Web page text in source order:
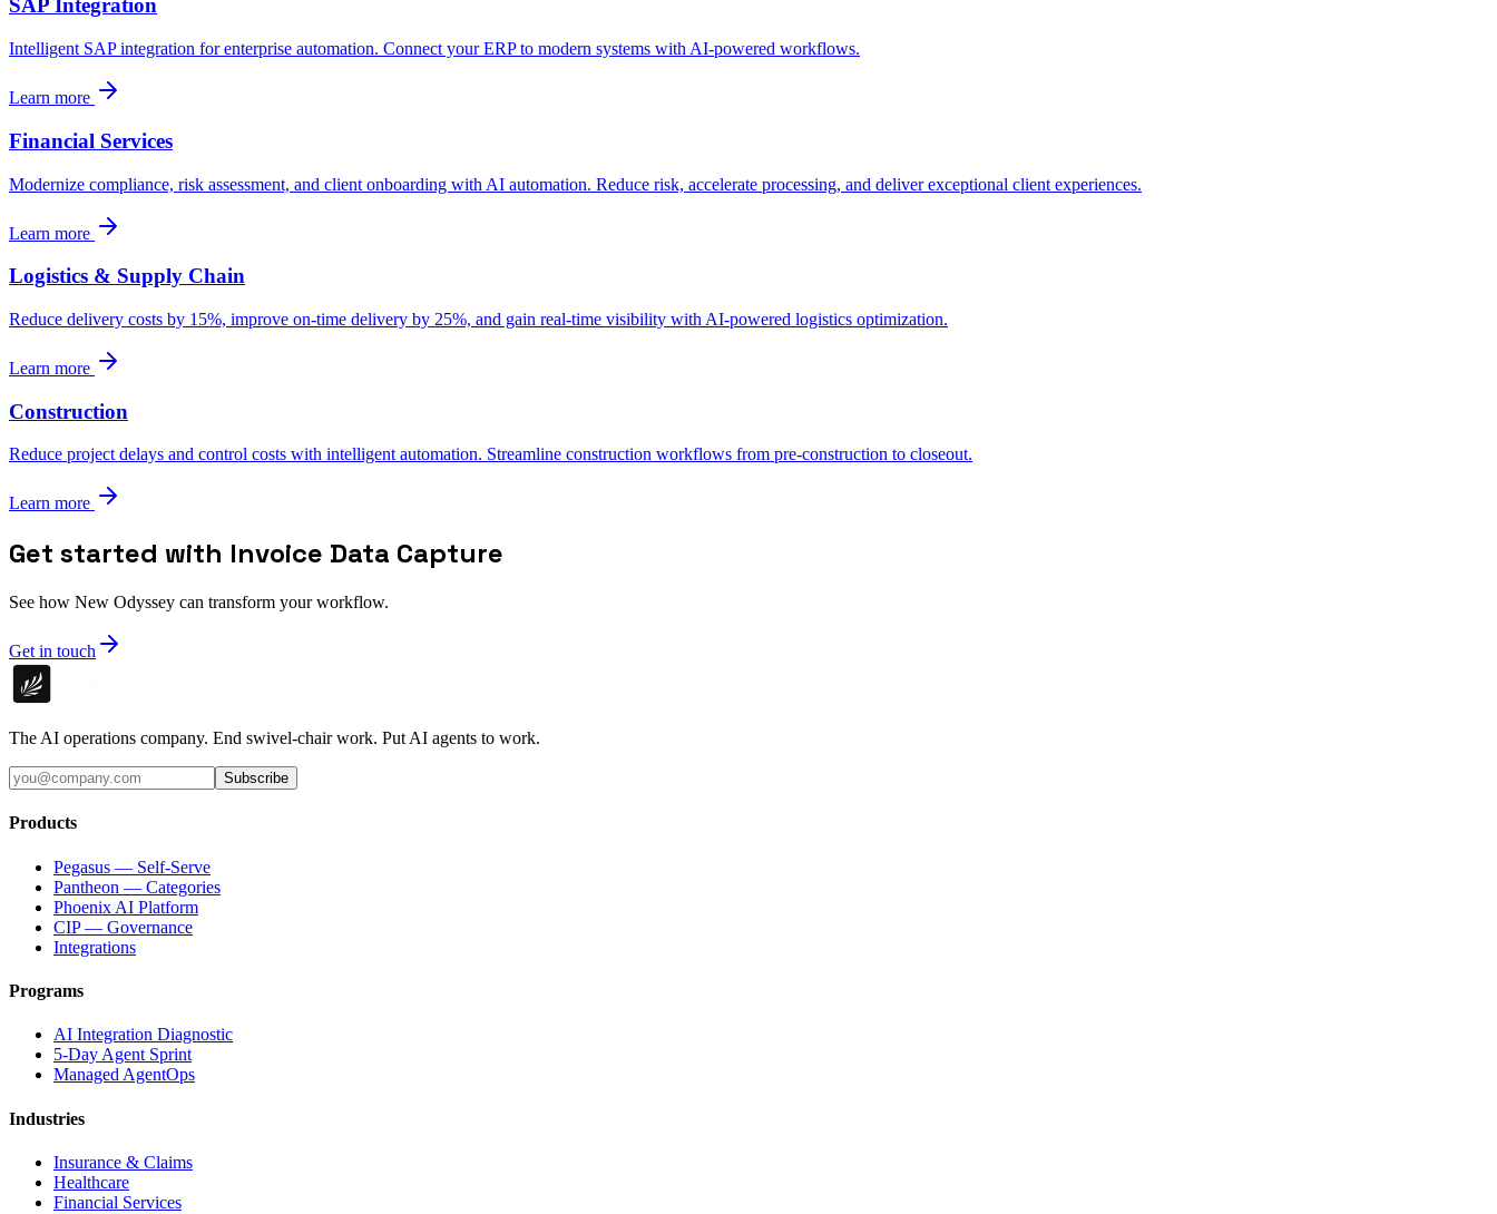
SAP Integration
Intelligent SAP integration for enterprise automation. Connect your ERP to modern systems with AI-powered workflows.
Learn more
Financial Services
Modernize compliance, risk assessment, and client onboarding with AI automation. Reduce risk, accelerate processing, and deliver exceptional client experiences.
Learn more
Logistics & Supply Chain
Reduce delivery costs by 15%, improve on-time delivery by 25%, and gain real-time visibility with AI-powered logistics optimization.
Learn more
Construction
Reduce project delays and control costs with intelligent automation. Streamline construction workflows from pre-construction to closeout.
Learn more
Get started with Invoice Data Capture
See how New Odyssey can transform your workflow.
Get in touch
The AI operations company. End swivel-chair work. Put AI agents to work.
Subscribe
Products
Pegasus — Self-Serve
Pantheon — Categories
Phoenix AI Platform
CIP — Governance
Integrations
Programs
AI Integration Diagnostic
5-Day Agent Sprint
Managed AgentOps
Industries
Insurance & Claims
Healthcare
Financial Services